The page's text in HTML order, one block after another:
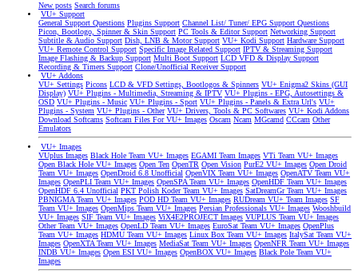
New posts Search forums
VU+ Support
General Support Questions Plugins Support Channel List/ Tuner/ EPG Support Questions
Picon, Bootlogo, Spinner & Skin Support PC Tools & Editor Support Networking Support
Subtitle & Audio Support Dish, LNB & Motor Support VU+ Kodi Support Hardware Support
VU+ Remote Control Support Specific Image Related Support IPTV & Streaming Support
Image Flashing & Backup Support Multi Boot Support LCD VFD & Display Support
Recording & Timers Support Clone/Unofficial Receiver Support
VU+ Addons
VU+ Settings Picons LCD & VFD Settings, Bootlogos & Spinners VU+ Enigma2 Skins (GUI
Display) VU+ Plugins - Multimedia, Streaming & IPTV VU+ Plugins - EPG, Autosettings &
OSD VU+ Plugins - Music VU+ Plugins - Sport VU+ Plugins - Panels & Extra Url's VU+
Plugins - System VU+ Plugins - Other VU+ Drivers, Tools & PC Softwares VU+ Kodi Addons
Download Softcams Softcam Files For VU+ Images Oscam Ncam MGcamd CCcam Other
Emulators
VU+ Images
VUplus Images Black Hole Team VU+ Images EGAMI Team Images VTi Team VU+ Images
Open Black Hole VU+ Images Open Ten OpenTR Open Vision PurE2 VU+ Images Open Droid
Team VU+ Images OpenDroid 6.8 Unofficial OpenVIX Team VU+ Images OpenATV Team VU+
Images OpenPLI Team VU+ Images OpenSPA Team VU+ Images OpenHDF Team VU+ Images
OpenHDF 6.4 Unofficial PKT Polish Koder Team VU+ Images SatDreamGr Team VU+ Images
PBNIGMA Team VU+ Images POD HD Team VU+ Images RUDream VU+ Team Images SF
Team VU+ Images OpenMips Team VU+ Images Persian Professionals VU+ Images Wooshbuild
VU+ Images SIF Team VU+ Images ViX4E2PROJECT Images VUPLUS Team VU+ Images
Other Team VU+ Images OpenLD Team VU+ Images EuroSat Team VU+ Images OpenPlus
Team VU+ Images HDMU Team VU+ Images Linux Box Team VU+ Images ItalySat Team VU+
Images OpenXTA Team VU+ Images MediaSat Team VU+ Images OpenNFR Team VU+ Images
INDB VU+ Images Open ESI VU+ Images OpenBOX VU+ Images Black Pole Team VU+
Images